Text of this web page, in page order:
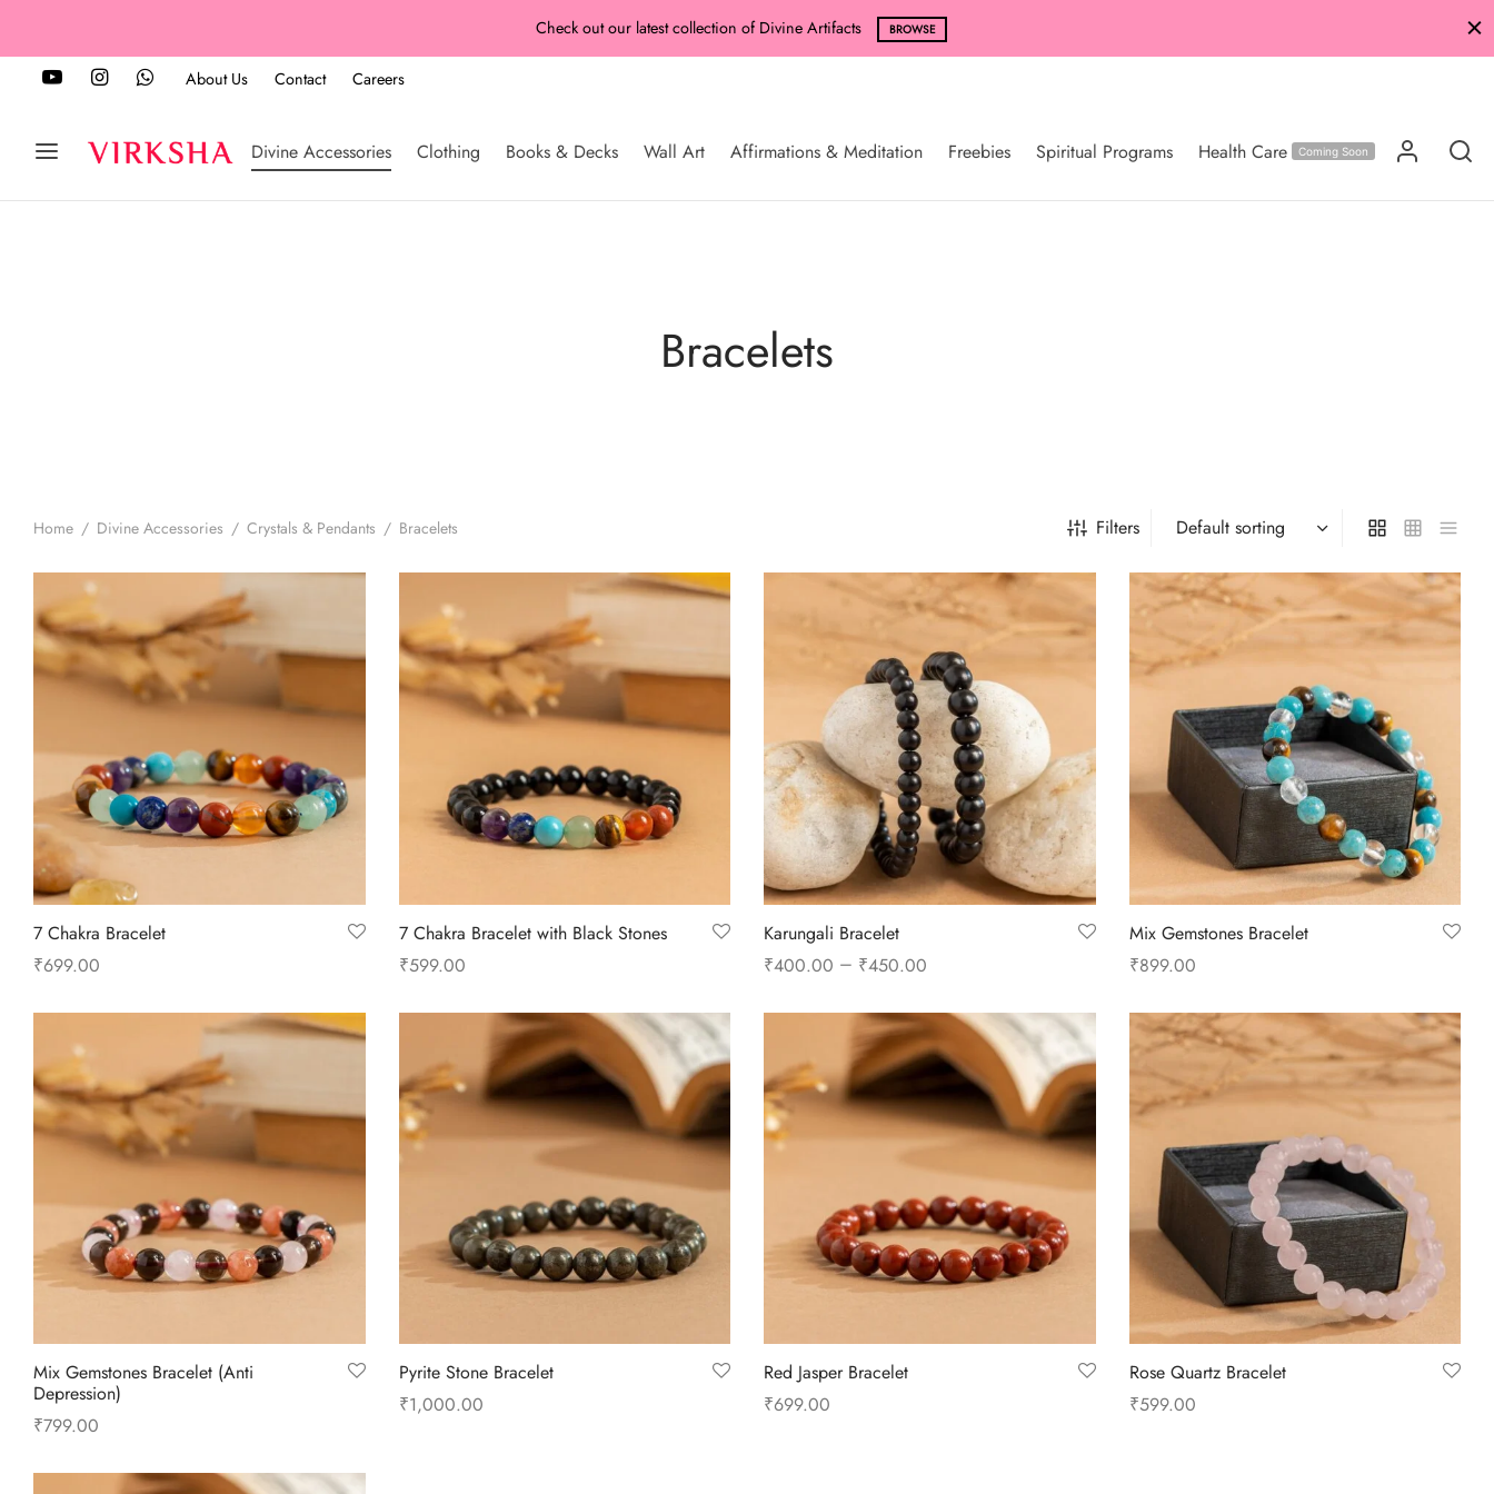
Check out our latest collection of Divine Artifacts BROWSE
About Us Contact Careers
Divine Accessories Clothing Books & Decks Wall Art Affirmations & Meditation Freebies Spiritual Programs Health Care Coming Soon
Bracelets
Home / Divine Accessories / Crystals & Pendants / Bracelets Filters
7 Chakra Bracelet
₹699.00
7 Chakra Bracelet with Black Stones
₹599.00
Karungali Bracelet
₹400.00 – ₹450.00
Mix Gemstones Bracelet
₹899.00
Mix Gemstones Bracelet (Anti
Depression)
₹799.00
Pyrite Stone Bracelet
₹1,000.00
Red Jasper Bracelet
₹699.00
Rose Quartz Bracelet
₹599.00